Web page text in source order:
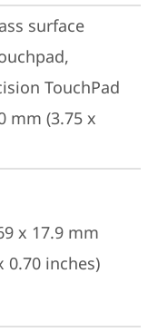
surface
TouchPad
mm (3.75 x
x 17.9 mm
0.70 inches)